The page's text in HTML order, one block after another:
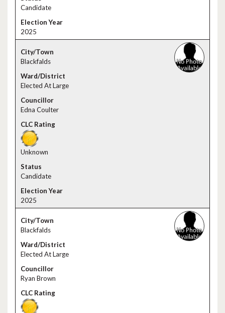
Candidate
2025
Blackfalds
Elected At Large
Edna Coulter
Unknown
Candidate
2025
Blackfalds
Elected At Large
Ryan Brown